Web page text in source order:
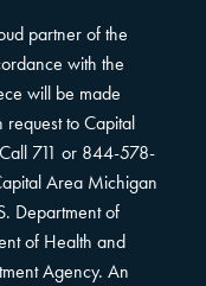
partner of the
with the
will be made
to Capital
711 or 844-578-
Area Michigan
Department of
of Health and
Agency. An